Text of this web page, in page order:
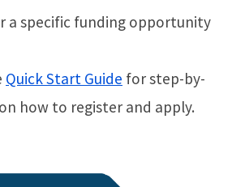
a specific funding opportunity
Quick Start Guide for step-by-
how to register and apply.